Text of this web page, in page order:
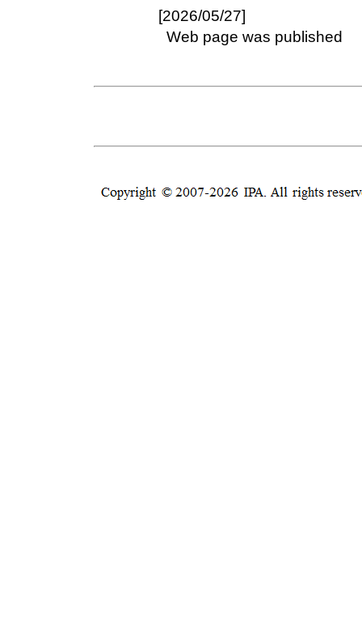
[2026/05/27]
Web page was published